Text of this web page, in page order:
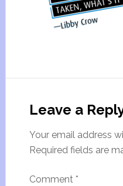
Leave a
Your email address
Required fields are
Comment *